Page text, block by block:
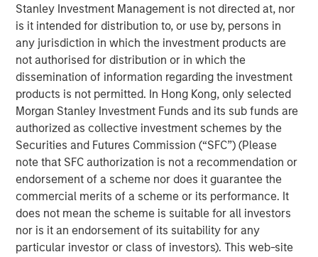
Stanley Investment Management is not directed at, nor
is it intended for distribution to, or use by, persons in
any jurisdiction in which the investment products are
not authorised for distribution or in which the
dissemination of information regarding the investment
products is not permitted. In Hong Kong, only selected
Morgan Stanley Investment Funds and its sub funds are
authorized as collective investment schemes by the
Securities and Futures Commission (“SFC”) (Please
note that SFC authorization is not a recommendation or
endorsement of a scheme nor does it guarantee the
commercial merits of a scheme or its performance. It
does not mean the scheme is suitable for all investors
nor is it an endorsement of its suitability for any
particular investor or class of investors). This web-site
Our annual sustainability update discusses our HELP &
ACT framework within the investment process, company
engagement examples and the low carbon profile of the
portfolios.
TheGlobal Opportunityinvestment process integrates
analysis of sustainability with respect to disruptive
change, financial strength and environmental and social
externalities and governance. We view sustainability as a
component of quality and consider the valuation,
sustainability and fundamental risks inherent in every
portfolio position.